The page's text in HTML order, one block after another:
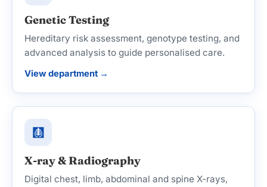
Genetic Testing
Hereditary risk assessment, genotype testing, and
advanced analysis to guide personalised care.
View department →
🩻
X-ray & Radiography
Digital chest, limb, abdominal and spine X-rays,